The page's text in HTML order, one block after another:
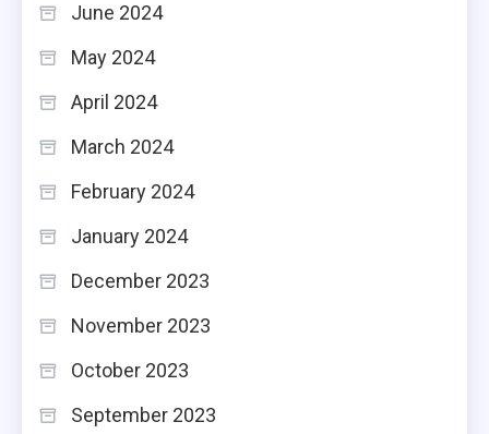
June 2024
May 2024
April 2024
March 2024
February 2024
January 2024
December 2023
November 2023
October 2023
September 2023